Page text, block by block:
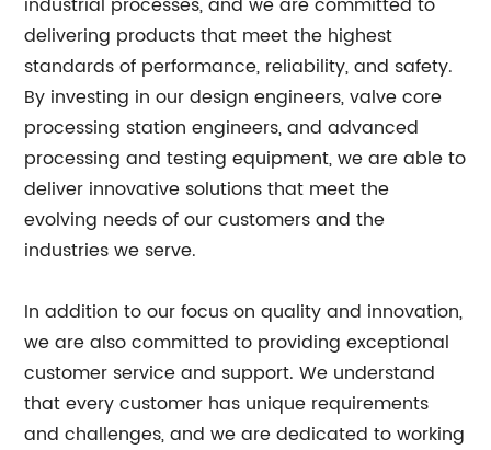
delivering products that meet the highest
standards of performance, reliability, and safety.
By investing in our design engineers, valve core
processing station engineers, and advanced
processing and testing equipment, we are able to
deliver innovative solutions that meet the
evolving needs of our customers and the
industries we serve.
In addition to our focus on quality and innovation,
we are also committed to providing exceptional
customer service and support. We understand
that every customer has unique requirements
and challenges, and we are dedicated to working